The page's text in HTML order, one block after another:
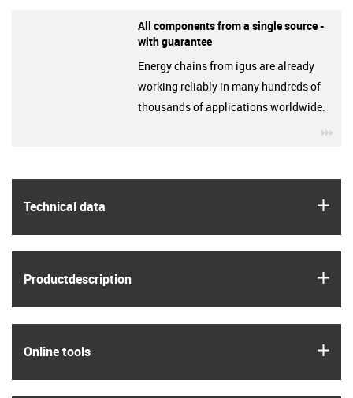
Technical data
Product­description
Online tools
All components from a single source -
with guarantee
Energy chains from igus are already
working reliably in many hundreds of
thousands of applications worldwide.